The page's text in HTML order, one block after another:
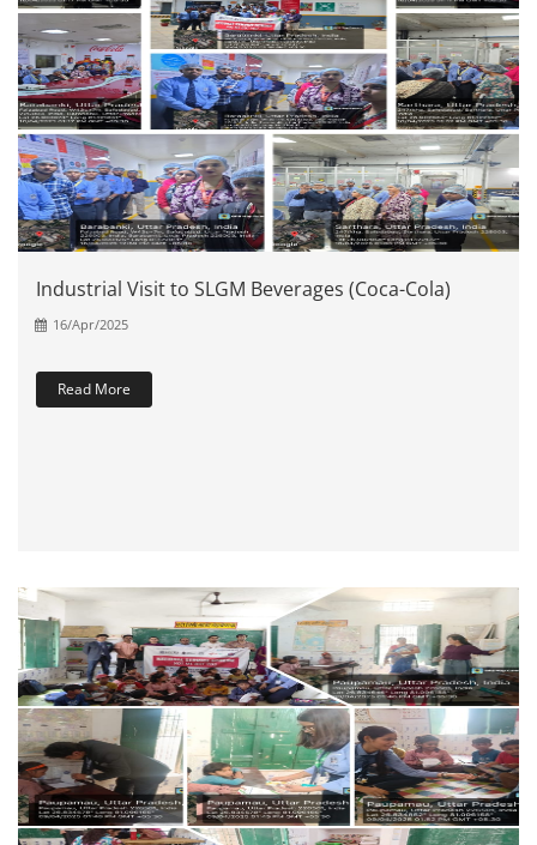
Industrial Visit to SLGM Beverages (Coca-Cola)
16/Apr/2025
Read More